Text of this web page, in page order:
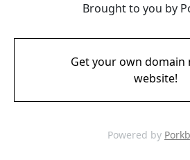
Brought to you by
Get your own domain
website!
Powered by